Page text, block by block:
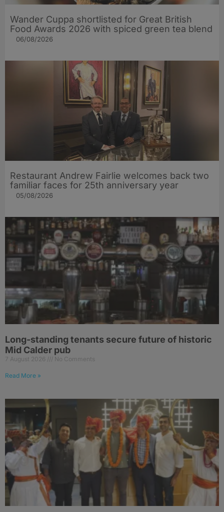
Wander Cuppa shortlisted for Great British
Food Awards 2026 with spiced green tea blend
06/08/2026
Restaurant Andrew Fairlie welcomes back two
familiar faces for 25th anniversary year
05/08/2026
Long-standing tenants secure future of historic
Mid Calder pub
7 August 2026 No Comments
Read More »